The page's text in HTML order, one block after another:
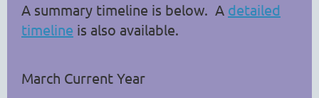
A summary timeline is below. A detailed
timeline is also available.
March Current Year